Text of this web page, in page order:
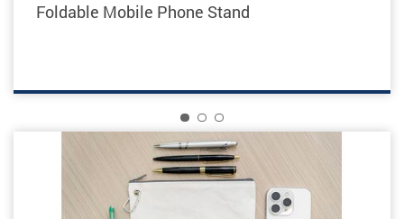
Foldable Mobile Phone Stand